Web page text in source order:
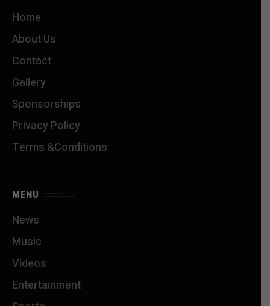
Home
About Us
Contact
Gallery
Sponsorships
Privacy Policy
Terms &Conditions
MENU
News
Music
Videos
Entertainment